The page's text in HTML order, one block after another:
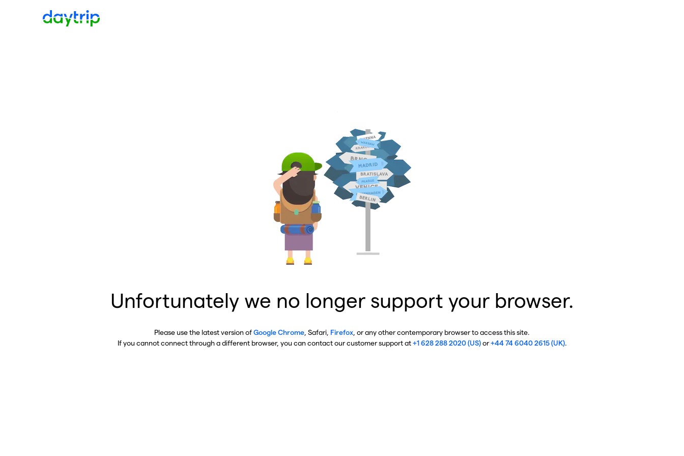
Unfortunately we no longer support your browser.
Please use the latest version ofGoogle Chrome , Safari, Firefox , or any other contemporary browser to access this site.
If you cannot connect through a different browser, you can contact our customer support at+1 628 288 2020 (US)or+44 74 6040 2615 (UK).